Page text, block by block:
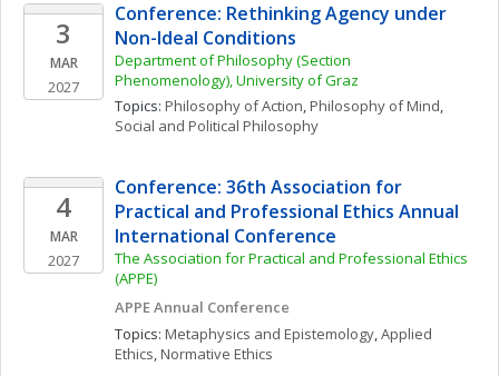
3
MAR
2027
Conference: Rethinking Agency under
Non-Ideal Conditions
Department of Philosophy (Section
Phenomenology), University of Graz
Topics: Philosophy of Action, Philosophy of Mind
Social and Political Philosophy
4
MAR
2027
Conference: 36th Association for
Practical and Professional Ethics Annual
International Conference
The Association for Practical and Professional Ethics
(APPE)
APPE Annual Conference
Topics: Metaphysics and Epistemology, Applied
Ethics, Normative Ethics